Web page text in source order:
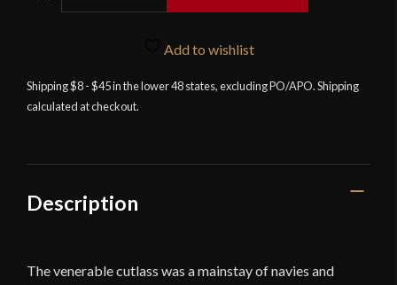
Shell
Guard
Add to wishlist
Shipping $8 - $45 in the lower 48 states, excluding PO/APO. Shipping
calculated at checkout.
Description
The venerable cutlass was a mainstay of navies and